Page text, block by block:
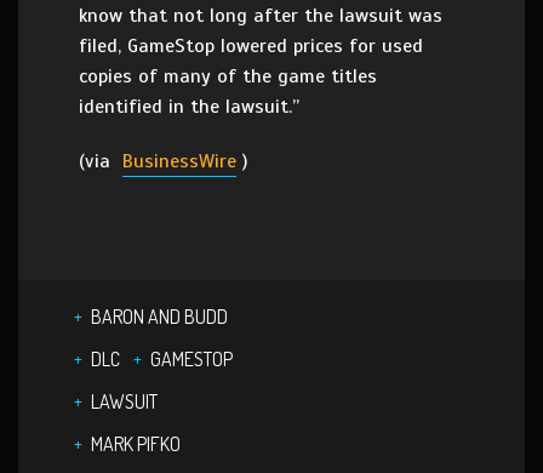
know that not long after the lawsuit was
filed, GameStop lowered prices for used
copies of many of the game titles
identified in the lawsuit.”
(via BusinessWire )
BARON AND BUDD
DLC
GAMESTOP
LAWSUIT
MARK PIFKO